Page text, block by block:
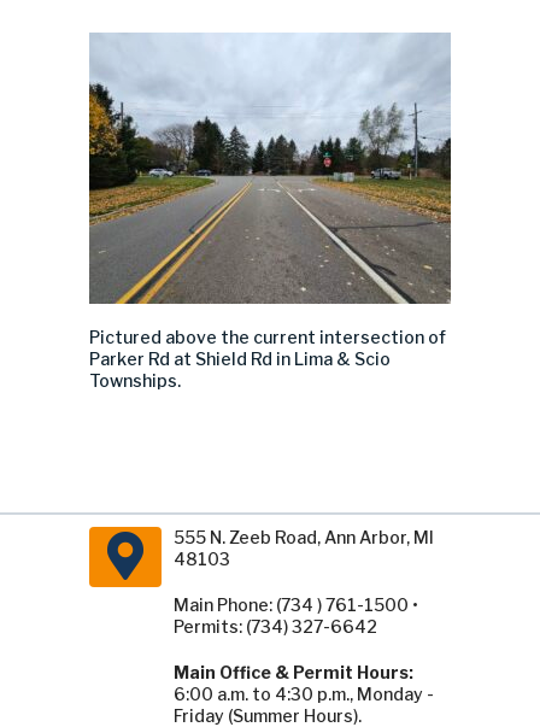
Pictured above the current intersection of
Parker Rd at Shield Rd in Lima & Scio
Townships.
555 N. Zeeb Road, Ann Arbor, MI
48103
Main Phone: (734 ) 761-1500 •
Permits: (734) 327-6642
Main Office & Permit Hours:
6:00 a.m. to 4:30 p.m., Monday -
Friday (Summer Hours).